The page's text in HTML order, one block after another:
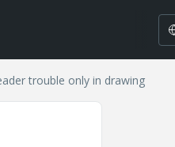
trouble only in drawing